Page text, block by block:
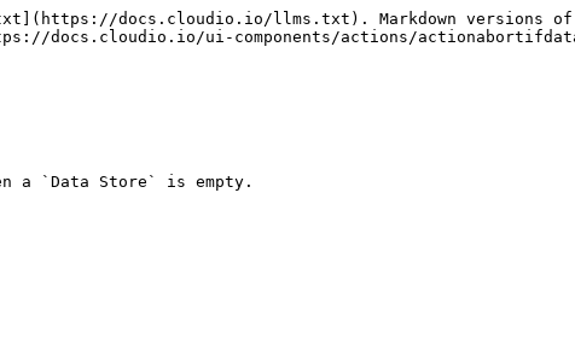
docs.cloudio.io/llms.txt). Markdown versions of
docs.cloudio.io/ui-components/actions/
a `Data Store` is empty.